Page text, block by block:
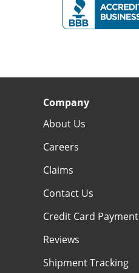
Company
About Us
Careers
Claims
Contact Us
Credit Card Payment
Reviews
Shipment Tracking